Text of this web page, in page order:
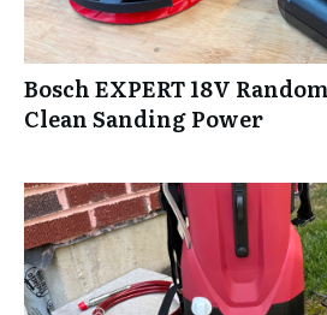
Bosch EXPERT 18V
Clean Sanding Power